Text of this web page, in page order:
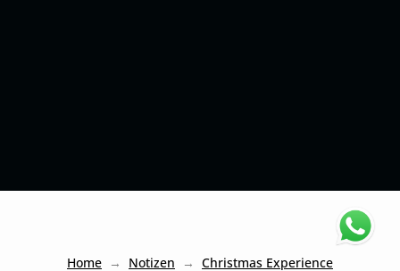
Home → Notizen → Christmas Experience